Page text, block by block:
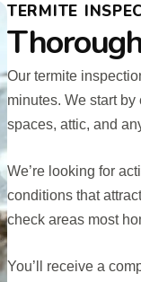
TERMITE
Our termite
minutes. We start
spaces, attic, and
We’re looking for
conditions that
check areas most
You’ll receive a